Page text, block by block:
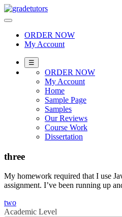
Skip
to
ORDER NOW
My Account
☰
ORDER NOW
My Account
Home
Sample Page
Samples
Our Reviews
Course Work
Dissertation
three
My homework required that I use
assignment. I’ve been running up
Post
two
Academic Level